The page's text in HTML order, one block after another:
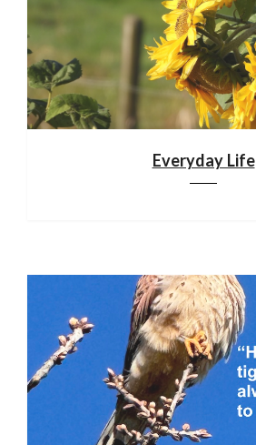
Everyday Life